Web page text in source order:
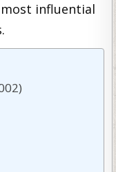
influential